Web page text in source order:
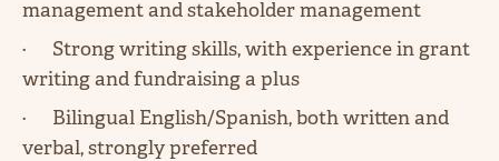
management and stakeholder management
· Strong writing skills, with experience in grant
writing and fundraising a plus
· Bilingual English/Spanish, both written and
verbal, strongly preferred